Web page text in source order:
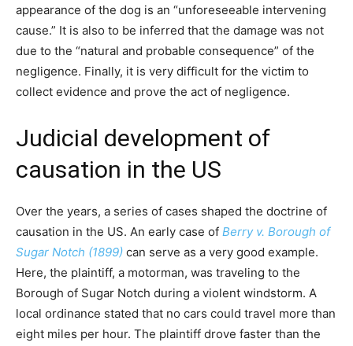
appearance of the dog is an “unforeseeable intervening
cause.” It is also to be inferred that the damage was not
due to the “natural and probable consequence” of the
negligence. Finally, it is very difficult for the victim to
collect evidence and prove the act of negligence.
Judicial development of
causation in the US
Over the years, a series of cases shaped the doctrine of
causation in the US. An early case of Berry v. Borough of
Sugar Notch (1899) can serve as a very good example.
Here, the plaintiff, a motorman, was traveling to the
Borough of Sugar Notch during a violent windstorm. A
local ordinance stated that no cars could travel more than
eight miles per hour. The plaintiff drove faster than the